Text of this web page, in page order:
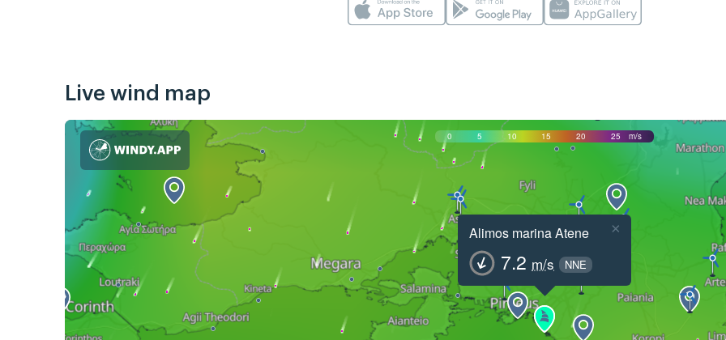
Live wind map
0 5 10 15 20 25 m/s
Alimos marina Atene
7.2 m/s NNE
×